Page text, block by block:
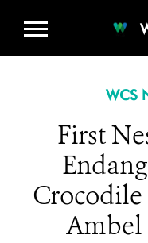
WCS
First
Crocodile
Ambel